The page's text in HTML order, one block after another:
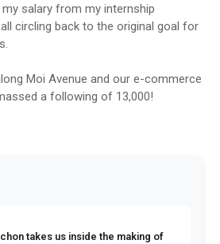
salary from my internship
circling back to the original goal for
Moi Avenue and our e-commerce
a following of 13,000!
takes us inside the making of